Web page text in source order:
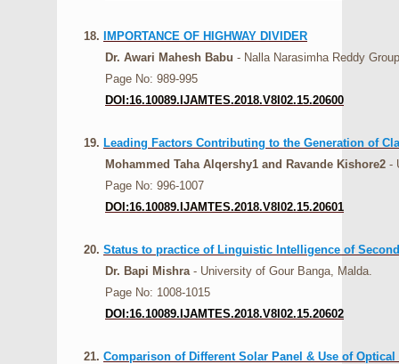
18.
IMPORTANCE OF HIGHWAY DIVIDER
Dr. Awari Mahesh Babu - Nalla Narasimha Reddy
Page No: 989-995
DOI:16.10089.IJAMTES.2018.V8I02.15.20600
19. Leading Factors Contributing to the Generation of
Mohammed Taha Alqershy1 and Ravande Kishore2 -
Page No: 996-1007
DOI:16.10089.IJAMTES.2018.V8I02.15.20601
20. Status to practice of Linguistic Intelligence of
Dr. Bapi Mishra- University of Gour Banga, Malda.
Page No: 1008-1015
DOI:16.10089.IJAMTES.2018.V8I02.15.20602
21. Comparison of Different Solar Panel & Use of Optical